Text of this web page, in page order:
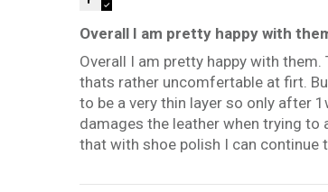
Overall I am pretty happy with
Overall I am pretty happy with
thats rather uncomfertable at firt.
to be a very thin layer so only after
damages the leather when trying
that with shoe polish I can continue